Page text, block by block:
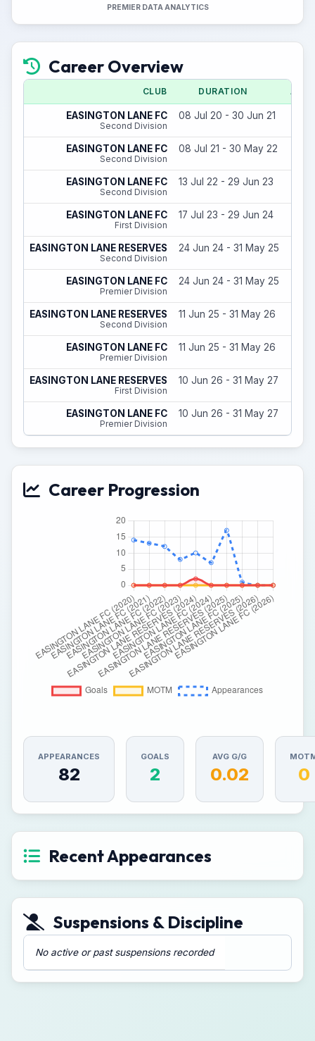
PREMIER DATA ANALYTICS
Career Overview
CLUB DURATION
EASINGTON LANE FC
Second Division
08 Jul 20 - 30 Jun 21
EASINGTON LANE FC
Second Division
08 Jul 21 - 30 May 22
EASINGTON LANE FC
Second Division
13 Jul 22 - 29 Jun 23
EASINGTON LANE FC
First Division
17 Jul 23 - 29 Jun 24
EASINGTON LANE RESERVES
Second Division
24 Jun 24 - 31 May 25
EASINGTON LANE FC
Premier Division
24 Jun 24 - 31 May 25
EASINGTON LANE RESERVES
Second Division
11 Jun 25 - 31 May 26
EASINGTON LANE FC
Premier Division
11 Jun 25 - 31 May 26
EASINGTON LANE RESERVES
First Division
10 Jun 26 - 31 May 27
EASINGTON LANE FC
Premier Division
10 Jun 26 - 31 May 27
Career Progression
APPEARANCES
82
GOALS
2
AVG G/G
0.02 0
Recent Appearances
Suspensions & Discipline
No active or past suspensions recorded